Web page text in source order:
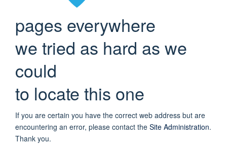
pages everywhere
we tried as hard as we
could
to locate this one
If you are certain you have the correct web address but are
encountering an error, please contact the Site Administration.
Thank you.